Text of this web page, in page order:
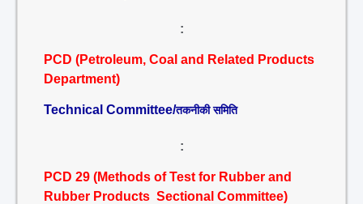
:
PCD (Petroleum, Coal and Related Products
Department)
Technical Committee/तकनीकी समिति
:
PCD 29 (Methods of Test for Rubber and
Rubber Products Sectional Committee)